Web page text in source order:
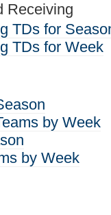
Receiving
TDs for
TDs for Week
by Week
by Week